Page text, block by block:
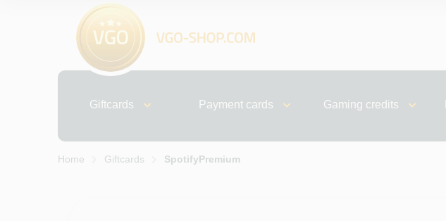
Giftcards Payment cards Gaming credits
Home Giftcards SpotifyPremium